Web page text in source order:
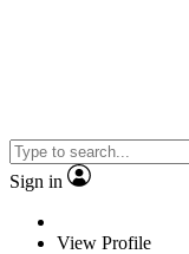
Sign in
View Profile